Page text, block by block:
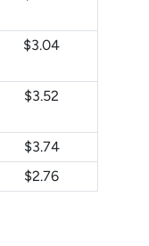
$3.04
$3.52
$3.74
$2.76